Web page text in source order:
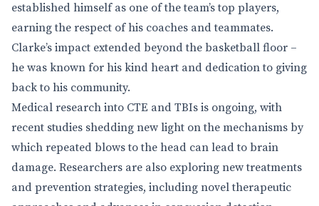
established himself as one of the team’s top players,
earning the respect of his coaches and teammates.
Clarke’s impact extended beyond the basketball floor –
he was known for his kind heart and dedication to giving
back to his community.
Medical research into CTE and TBIs is ongoing, with
recent studies shedding new light on the mechanisms by
which repeated blows to the head can lead to brain
damage. Researchers are also exploring new treatments
and prevention strategies, including novel therapeutic